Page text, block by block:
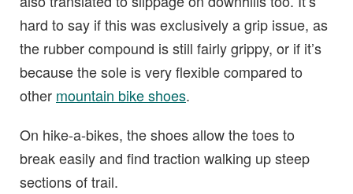
hard to say if this was exclusively a grip issue, as
the rubber compound is still fairly grippy, or if it’s
because the sole is very flexible compared to
other mountain bike shoes.
On hike-a-bikes, the shoes allow the toes to
break easily and find traction walking up steep
sections of trail.